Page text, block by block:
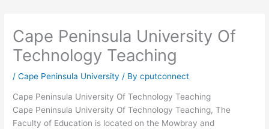
Cape Peninsula University Of
Technology Teaching
/Cape Peninsula University / Bycputconnect
Cape Peninsula University Of Technology Teaching
Cape Peninsula University Of Technology Teaching, The
Faculty of Education is located on the Mowbray and